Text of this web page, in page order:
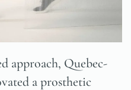
approach, Quebec-
a prosthetic